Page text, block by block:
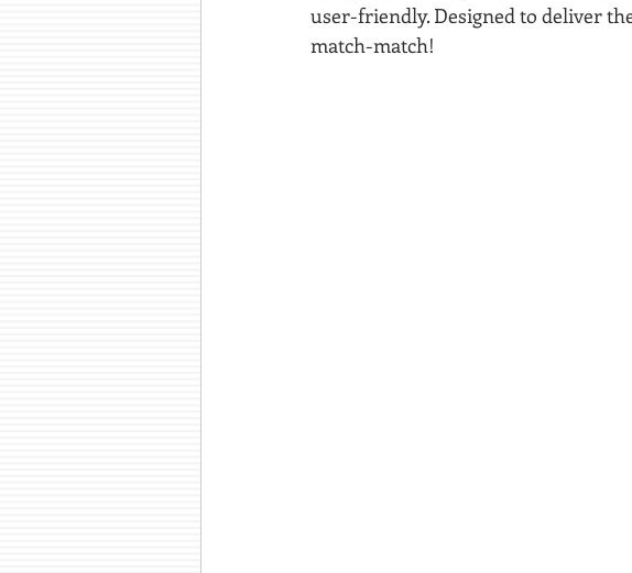
user-friendly. Designed to deliver
match-match!